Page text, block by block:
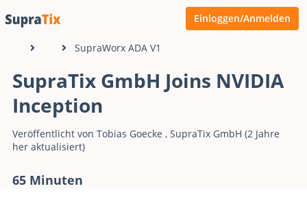
Einloggen/Anmelden
SupraWorx ADA V1
65 Minuten
SupraTix GmbH Joins NVIDIA
Inception
Veröffentlicht von Tobias Goecke , SupraTix GmbH (2 Jahre
her aktualisiert)